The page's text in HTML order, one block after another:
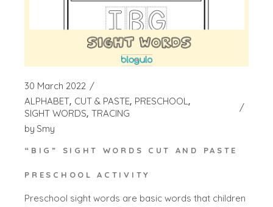
30 March 2022
ALPHABET CUT & PASTE PRESCHOOL
SIGHT WORDS TRACING
by Smy
“BIG” SIGHT WORDS CUT AND PASTE
PRESCHOOL ACTIVITY
Preschool sight words are basic words that children